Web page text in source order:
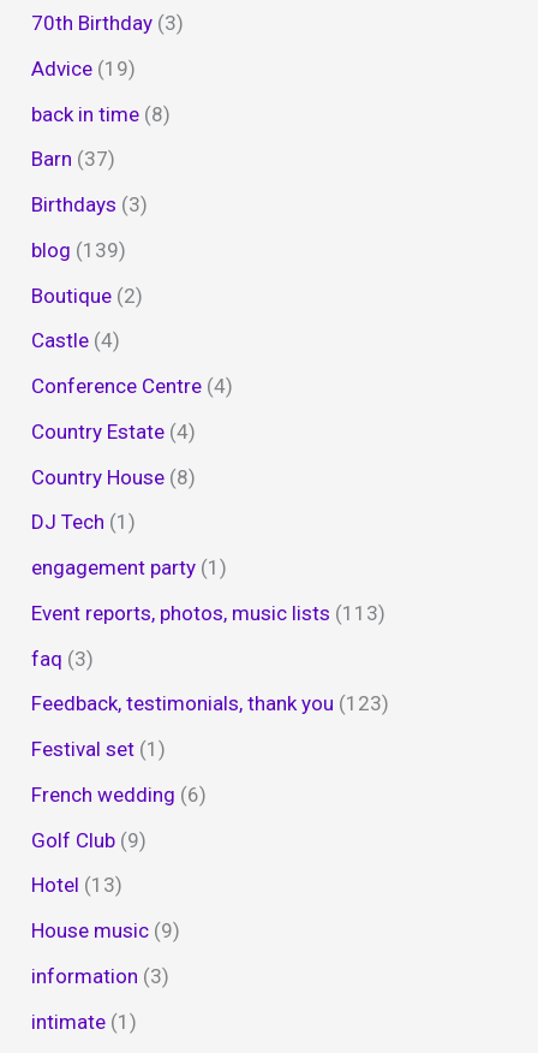
70th Birthday (3)
Advice (19)
back in time (8)
Barn (37)
Birthdays (3)
blog (139)
Boutique (2)
Castle (4)
Conference Centre (4)
Country Estate (4)
Country House (8)
DJ Tech (1)
engagement party (1)
Event reports, photos, music lists (113)
faq (3)
Feedback, testimonials, thank you (123)
Festival set (1)
French wedding (6)
Golf Club (9)
Hotel (13)
House music (9)
information (3)
intimate (1)